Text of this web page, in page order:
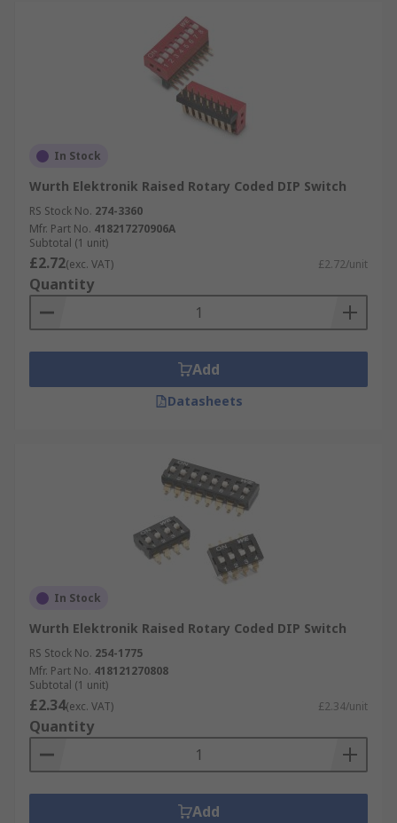
In Stock
Wurth Elektronik Raised Rotary Coded DIP Switch
RS Stock No. 274-3360
Mfr. Part No. 418217270906A
Subtotal (1 unit)
£2.72(exc. VAT) £2.72/unit
Quantity
Add
Datasheets
In Stock
Wurth Elektronik Raised Rotary Coded DIP Switch
RS Stock No. 254-1775
Mfr. Part No. 418121270808
Subtotal (1 unit)
£2.34(exc. VAT) £2.34/unit
Quantity
Add